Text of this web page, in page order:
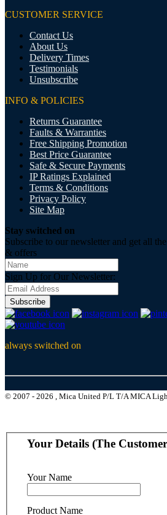
CUSTOMER SERVICE
Contact Us
About Us
Delivery Times
Testimonials
Unsubscribe
INFO & POLICIES
Returns Guarantee
Faults & Warranties
Free Shipping Promotion
Best Price Guarantee
Safe & Secure Payments
IP Ratings Explained
Terms & Conditions
Privacy Policy
Site Map
Stay switched on
Subscribe to our newsletter and get all
& offers
Sign Up for Our Newsletter:
Subscribe
always switched on
© 2007 - 2026 , Mica United P/L T/A MICA
Your Details (The
Your Name
Product Name